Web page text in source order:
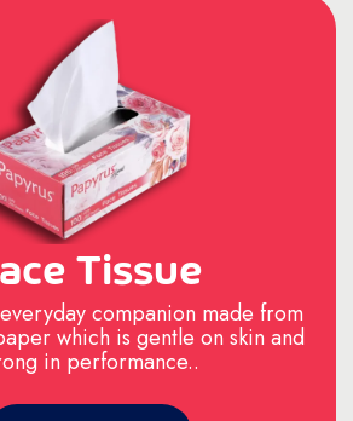
Tissue
companion made from
which is gentle on skin and
in performance..